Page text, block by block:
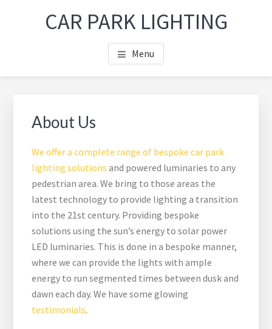
CAR PARK LIGHTING
Menu
About Us
We offer a complete range of bespoke car park
lighting solutions and powered luminaries to any
pedestrian area. We bring to those areas the
latest technology to provide lighting a transition
into the 21st century. Providing bespoke
solutions using the sun’s energy to solar power
LED luminaries. This is done in a bespoke manner,
where we can provide the lights with ample
energy to run segmented times between dusk and
dawn each day. We have some glowing
testimonials.
Sidebar